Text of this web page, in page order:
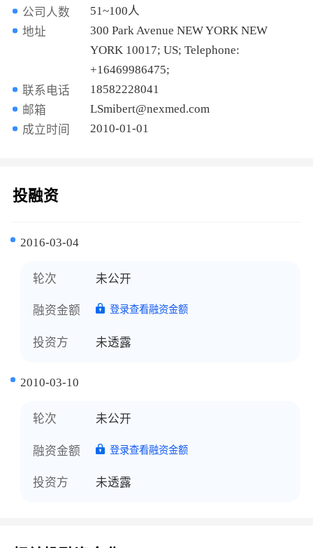
公司人数
51~100人
地址
300 Park Avenue NEW YORK NEW
YORK 10017; US; Telephone:
+16469986475;
联系电话
18582228041
邮箱
LSmibert@nexmed.com
成立时间
2010-01-01
投融资
2016-03-04
轮次 未公开
融资金额 登录查看融资金额
投资方 未透露
2010-03-10
轮次 未公开
融资金额 登录查看融资金额
投资方 未透露